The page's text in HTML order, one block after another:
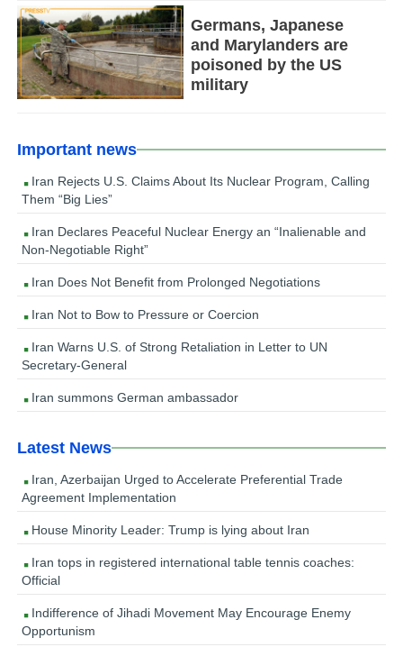
Germans, Japanese
and Marylanders are
poisoned by the US
military
Important news
Iran Rejects U.S. Claims About Its Nuclear Program, Calling
Them “Big Lies”
Iran Declares Peaceful Nuclear Energy an “Inalienable and
Non-Negotiable Right”
Iran Does Not Benefit from Prolonged Negotiations
Iran Not to Bow to Pressure or Coercion
Iran Warns U.S. of Strong Retaliation in Letter to UN
Secretary-General
Iran summons German ambassador
Latest News
Iran, Azerbaijan Urged to Accelerate Preferential Trade
Agreement Implementation
House Minority Leader: Trump is lying about Iran
Iran tops in registered international table tennis coaches:
Official
Indifference of Jihadi Movement May Encourage Enemy
Opportunism